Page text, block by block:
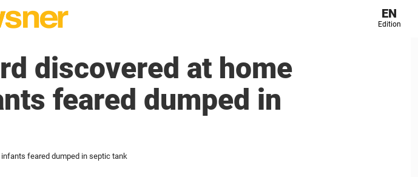
EN
Edition
discovered at home
feared dumped in
feared dumped in septic tank